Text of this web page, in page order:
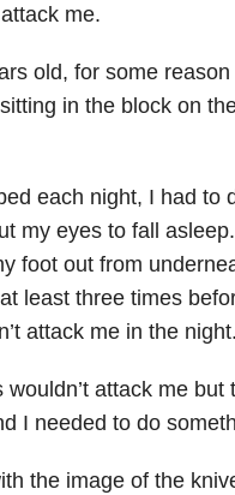
me.
old, for some
in the block on
each night, I had to
my eyes to fall
foot out from
least three times
attack me in the night.
wouldn’t attack me
I needed to do
the image of the